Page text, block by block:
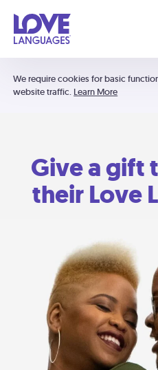
We require cookies for basic
website traffic. Learn More
Give a gift
their Love